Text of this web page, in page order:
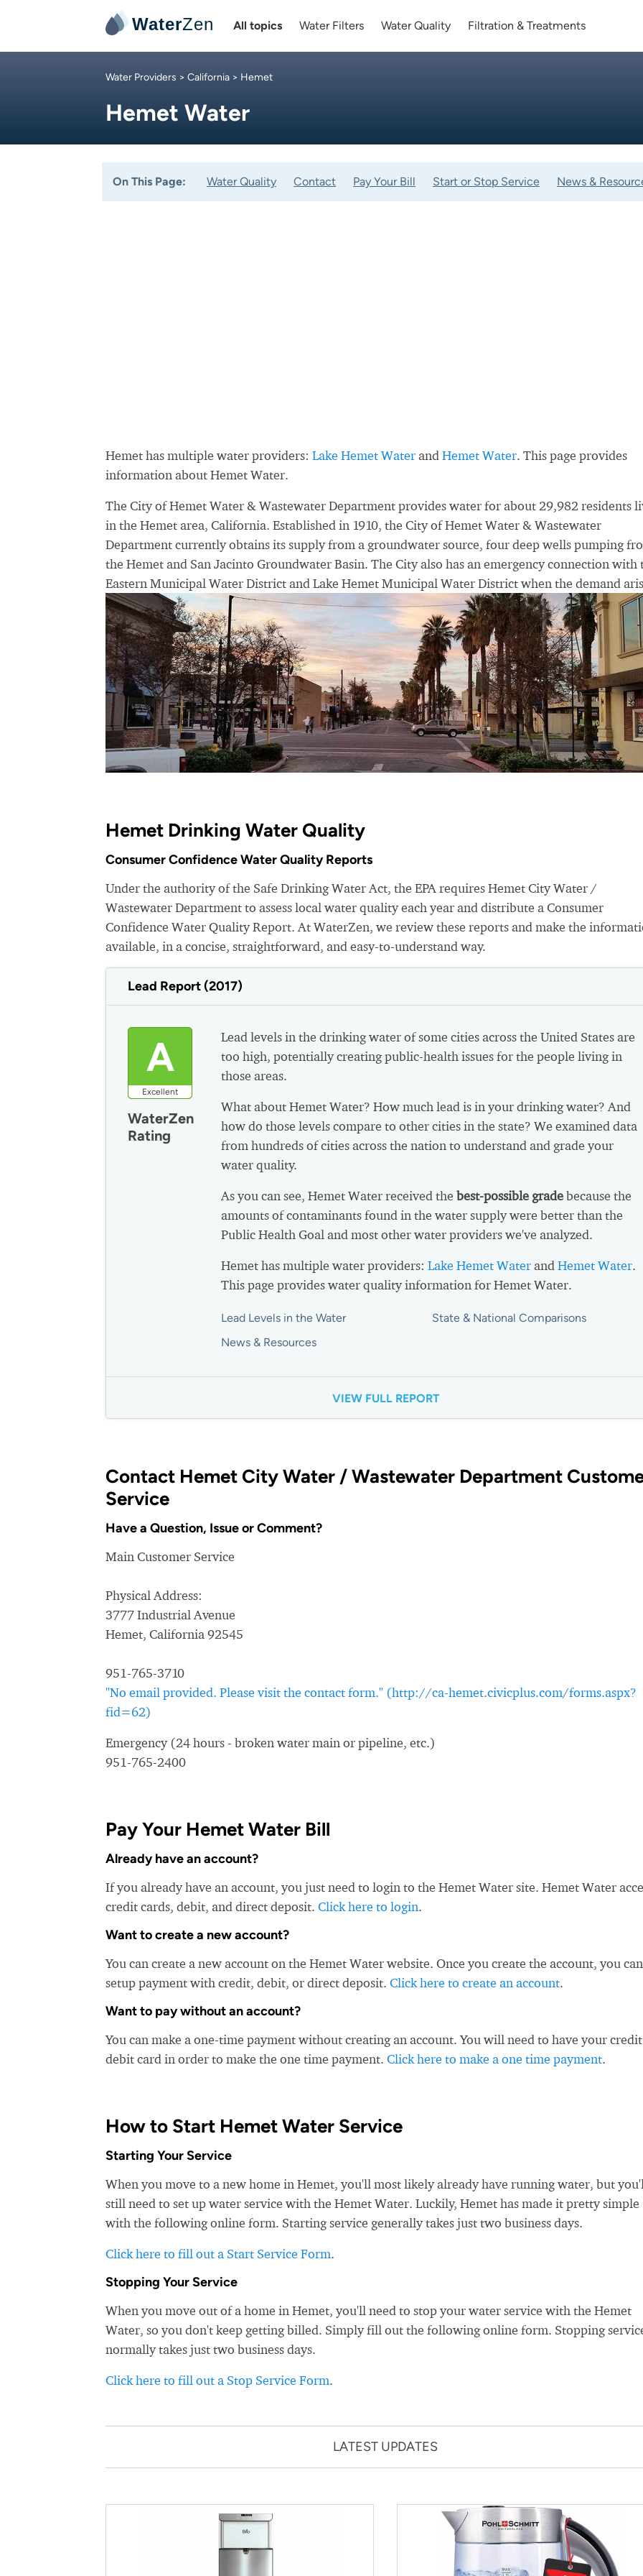
WaterZen All topics Water Filters Water Quality Filtration & Treatments
Water Providers > California > Hemet
Hemet Water
On This Page: Water Quality Contact Pay Your Bill Start or Stop Service News &
Hemet has multiple water providers: Lake Hemet Waterand Hemet Water. This page provides
information about Hemet Water.
The City of Hemet Water & Wastewater Department provides water for about 29,982 residents
in the Hemet area, California. Established in 1910, the City of Hemet Water & Wastewater
Department currently obtains its supply from a groundwater source, four deep wells pumping
the Hemet and San Jacinto Groundwater Basin. The City also has an emergency connection with
Eastern Municipal Water District and Lake Hemet Municipal Water District when the demand
Hemet Drinking Water Quality
Consumer Confidence Water Quality Reports
Under the authority of the Safe Drinking Water Act, the EPA requires Hemet City Water /
Wastewater Department to assess local water quality each year and distribute a Consumer
Confidence Water Quality Report. At WaterZen, we review these reports and make the
available, in a concise, straightforward, and easy-to-understand way.
Lead Report (2017)
A
Excellent
WaterZen
Rating
Lead levels in the drinking water of some cities across the United States are
too high, potentially creating public-health issues for the people living in
those areas.
What about Hemet Water? How much lead is in your drinking water? And
how do those levels compare to other cities in the state? We examined data
from hundreds of cities across the nation to understand and grade your
water quality.
As you can see, Hemet Water received the best-possible gradebecause the
amounts of contaminants found in the water supply were better than the
Public Health Goal and most other water providers we've analyzed.
Hemet has multiple water providers: Lake Hemet Waterand Hemet Water.
This page provides water quality information for Hemet Water.
Lead Levels in the Water
State & National Comparisons
News & Resources
VIEW FULL REPORT
Contact Hemet City Water / Wastewater Department
Service
Have a Question, Issue or Comment?
Main Customer Service
Physical Address:
3777 Industrial Avenue
Hemet, California 92545
951-765-3710
"No email provided. Please visit the contact form." (http://ca-hemet.civicplus.com/forms.aspx?
fid=62)
Emergency (24 hours - broken water main or pipeline, etc.)
951-765-2400
Pay Your Hemet Water Bill
Already have an account?
If you already have an account, you just need to login to the Hemet Water site. Hemet Water
credit cards, debit, and direct deposit. Click here to login.
Want to create a new account?
You can create a new account on the Hemet Water website. Once you create the account, you can
setup payment with credit, debit, or direct deposit. Click here to create an account.
Want to pay without an account?
You can make a one-time payment without creating an account. You will need to have your
debit card in order to make the one time payment. Click here to make a one time payment.
How to Start Hemet Water Service
Starting Your Service
When you move to a new home in Hemet, you'll most likely already have running water, but
still need to set up water service with the Hemet Water. Luckily, Hemet has made it pretty simple
with the following online form. Starting service generally takes just two business days.
Click here to fill out a Start Service Form.
Stopping Your Service
When you move out of a home in Hemet, you'll need to stop your water service with the Hemet
Water, so you don't keep getting billed. Simply fill out the following online form. Stopping
normally takes just two business days.
Click here to fill out a Stop Service Form.
LATEST UPDATES